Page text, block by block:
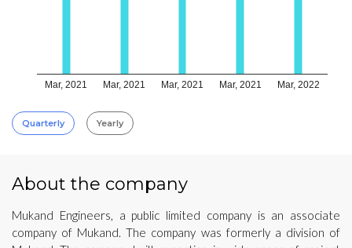
Mar, 2021 Mar, 2021 Mar, 2021 Mar, 2021 Mar, 2022
Quarterly Yearly
About the company
Mukand Engineers, a public limited company is an associate
company of Mukand. The company was formerly a division of